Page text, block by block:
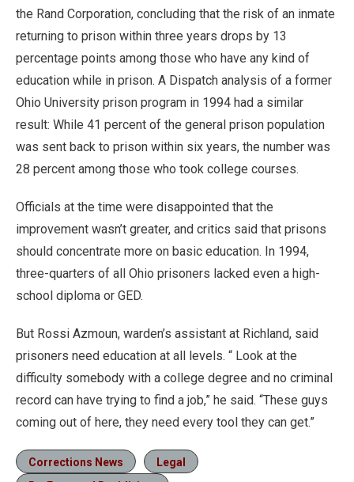
the Rand Corporation, concluding that the risk of an inmate
returning to prison within three years drops by 13
percentage points among those who have any kind of
education while in prison. A Dispatch analysis of a former
Ohio University prison program in 1994 had a similar
result: While 41 percent of the general prison population
was sent back to prison within six years, the number was
28 percent among those who took college courses.
Officials at the time were disappointed that the
improvement wasn’t greater, and critics said that prisons
should concentrate more on basic education. In 1994,
three-quarters of all Ohio prisoners lacked even a high-
school diploma or GED.
But Rossi Azmoun, warden’s assistant at Richland, said
prisoners need education at all levels. “ Look at the
difficulty somebody with a college degree and no criminal
record can have trying to find a job,” he said. “These guys
coming out of here, they need every tool they can get.”
Corrections News
Legal